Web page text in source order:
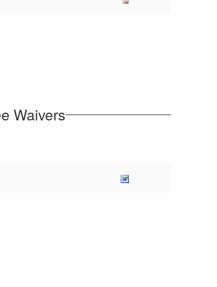
Waivers